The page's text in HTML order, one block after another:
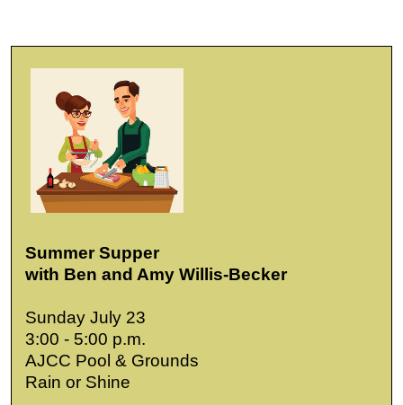
Summer Supper
with Ben and Amy Willis-Becker
Sunday July 23
3:00 - 5:00 p.m.
AJCC Pool & Grounds
Rain or Shine